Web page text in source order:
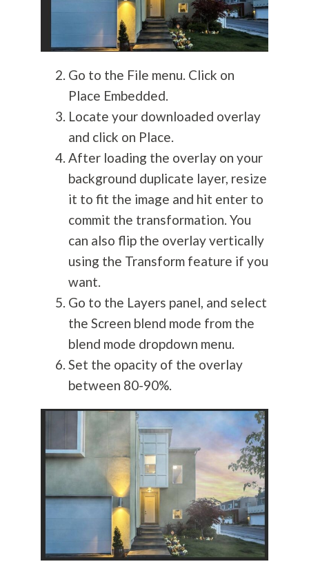
Go to the File menu. Click on
Place Embedded.
Locate your downloaded overlay
and click on Place.
After loading the overlay on your
background duplicate layer, resize
it to fit the image and hit enter to
commit the transformation. You
can also flip the overlay vertically
using the Transform feature if you
want.
Go to the Layers panel, and select
the Screen blend mode from the
blend mode dropdown menu.
Set the opacity of the overlay
between 80-90%.